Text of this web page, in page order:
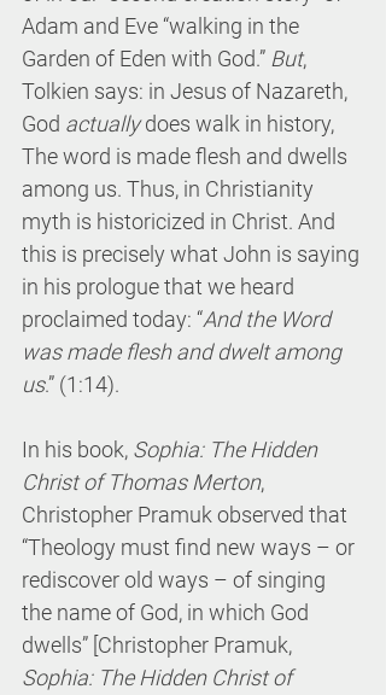
Adam and Eve “walking in the
Garden of Eden with God.” But,
Tolkien says: in Jesus of Nazareth,
God actually does walk in history,
The word is made flesh and dwells
among us. Thus, in Christianity
myth is historicized in Christ. And
this is precisely what John is saying
in his prologue that we heard
proclaimed today: “And the Word
was made flesh and dwelt among
us.” (1:14).
In his book, Sophia: The Hidden
Christ of Thomas Merton,
Christopher Pramuk observed that
“Theology must find new ways – or
rediscover old ways – of singing
the name of God, in which God
dwells” [Christopher Pramuk,
Sophia: The Hidden Christ of